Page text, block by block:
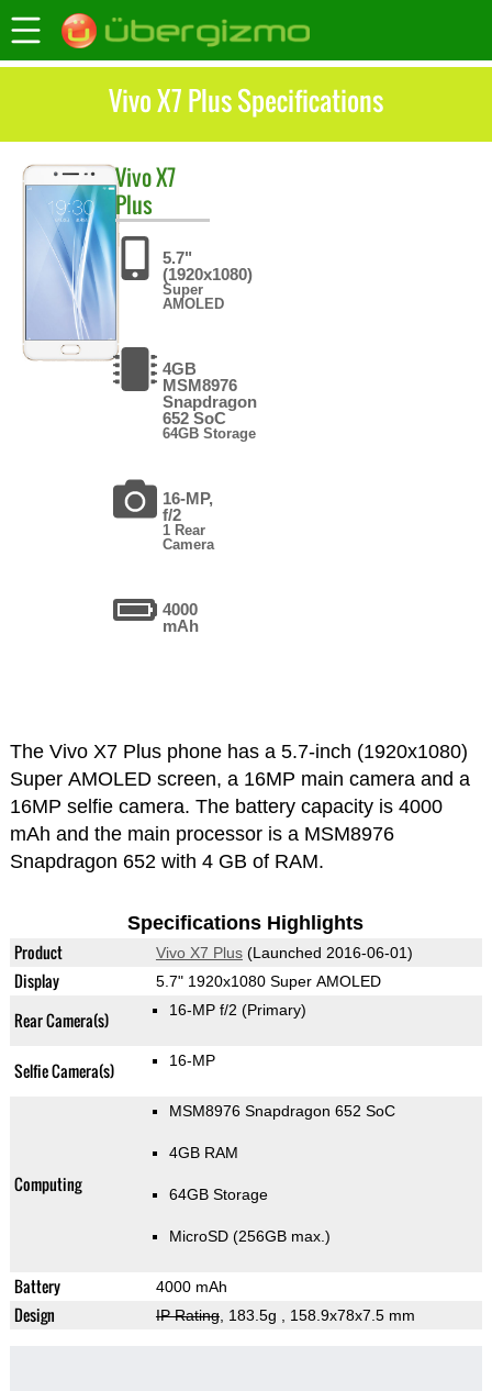
Vivo X7 Plus Specifications
VivoX7
Plus
5.7"
(1920x1080)
Super
AMOLED
4GB
MSM8976
Snapdragon
652 SoC
64GB Storage
16-MP,
f/2
1 Rear
Camera
4000
mAh
The Vivo X7 Plus phone has a 5.7-inch (1920x1080)
Super AMOLED screen, a 16MP main camera and a
16MP selfie camera. The battery capacity is 4000
mAh and the main processor is a MSM8976
Snapdragon 652 with 4 GB of RAM.
Specifications Highlights
Product Vivo X7 Plus(Launched 2016-06-01)
Display 5.7" 1920x1080 Super AMOLED
Rear Camera(s) 16-MP f/2 (Primary)
Selfie Camera(s) 16-MP
Computing
MSM8976 Snapdragon 652 SoC
4GB RAM
64GB Storage
MicroSD (256GB max.)
Battery 4000 mAh
Design IP Rating, 183.5g , 158.9x78x7.5 mm